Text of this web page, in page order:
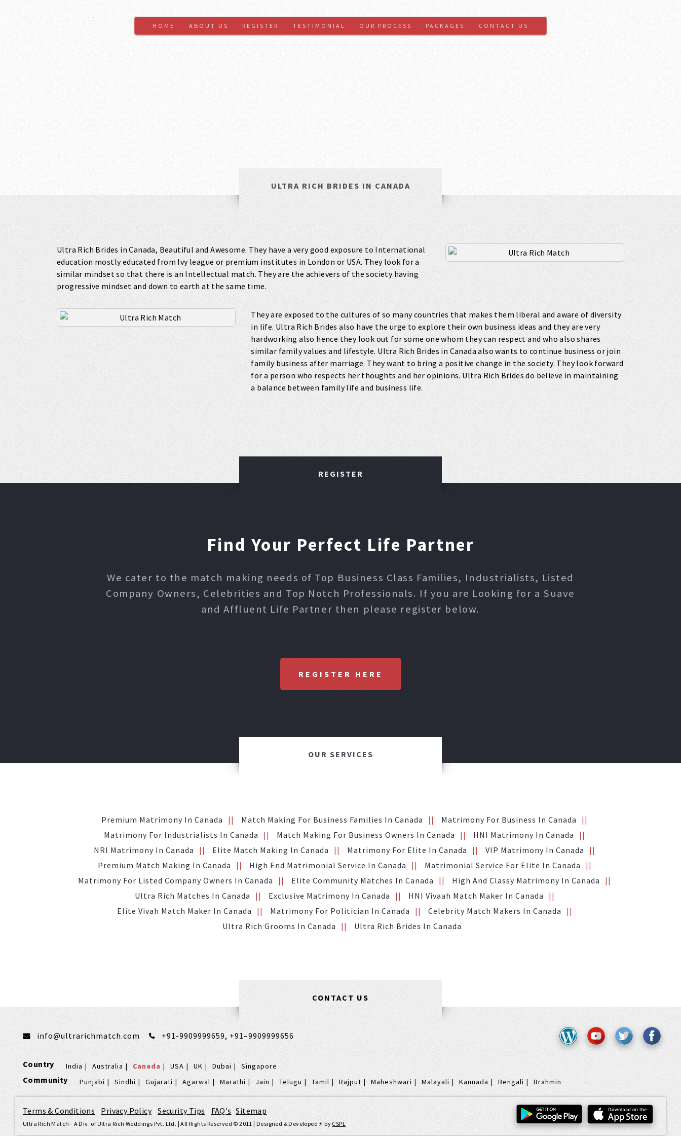
HOME ABOUT US REGISTER TESTIMONIAL OUR PROCESS PACKAGES CONTACT US
ULTRA RICH BRIDES IN CANADA
Ultra Rich Brides in Canada, Beautiful and Awesome. They have a very good exposure to International
education mostly educated from Ivy league or premium institutes in London or USA. They look for a
similar mindset so that there is an Intellectual match. They are the achievers of the society having
progressive mindset and down to earth at the same time.
They are exposed to the cultures of so many countries that makes them liberal and aware of diversity
in life. Ultra Rich Brides also have the urge to explore their own business ideas and they are very
hardworking also hence they look out for some one whom they can respect and who also shares
similar family values and lifestyle. Ultra Rich Brides in Canada also wants to continue business or join
family business after marriage. They want to bring a positive change in the society. They look forward
for a person who respects her thoughts and her opinions. Ultra Rich Brides do believe in maintaining
a balance between family life and business life.
REGISTER
Find Your Perfect Life Partner
We cater to the match making needs of Top Business Class Families, Industrialists, Listed
Company Owners, Celebrities and Top Notch Professionals. If you are Looking for a Suave
and Affluent Life Partner then please register below.
REGISTER HERE
OUR SERVICES
Premium Matrimony In Canada Match Making For Business Families In Canada
Matrimony For Business In Canada
Matrimony For Industrialists In Canada
Match Making For Business Owners In Canada
HNI Matrimony In Canada
NRI Matrimony In Canada
Elite Match Making In Canada Matrimony For Elite In Canada
VIP Matrimony In Canada
Premium Match Making In Canada
High End Matrimonial Service In Canada
Matrimonial Service For Elite In Canada
Matrimony For Listed Company Owners In Canada
Elite Community Matches In Canada
High And Classy Matrimony In Canada
Ultra Rich Matches In Canada
Exclusive Matrimony In Canada
HNI Vivaah Match Maker In Canada
Elite Vivah Match Maker In Canada
Matrimony For Politician In Canada
Celebrity Match Makers In Canada
Ultra Rich Grooms In Canada
Ultra Rich Brides In Canada
CONTACT US
info@ultrarichmatch.com +91-9909999659, +91–9909999656
Country India Australia Canada USA UK Dubai Singapore
Community Punjabi Sindhi Gujarati Agarwal Marathi Jain Telugu Tamil Rajput Maheshwari Malayali Kannada Bengali Brahmin
Terms & Conditions Privacy Policy|Security Tips FAQ's |Sitemap
Ultra Rich Match - A Div. of Ultra Rich Weddings Pvt. Ltd. | All Rights Reserved © 2011 | Designed & Developed ⚡️ by CSPL